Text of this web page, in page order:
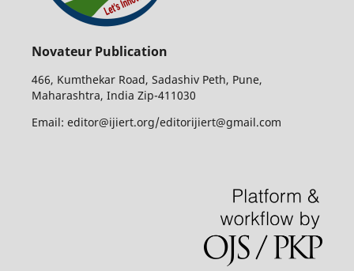
Novateur Publication
466, Kumthekar Road, Sadashiv Peth, Pune,
Maharashtra, India Zip-411030
Email: editor@ijiert.org/editorijiert@gmail.com